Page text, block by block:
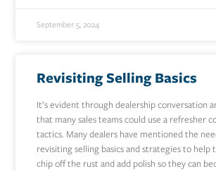
September 5, 2024
Revisiting Selling Basics
It’s evident through dealership conversation
that many sales teams could use a refresher
tactics. Many dealers have mentioned the
revisiting selling basics and strategies to help
chip off the rust and add polish so they can